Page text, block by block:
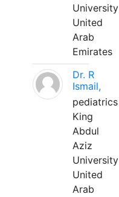
University
United
Arab
Emirates
Dr. R
Ismail,
pediatrics
King
Abdul
Aziz
University
United
Arab